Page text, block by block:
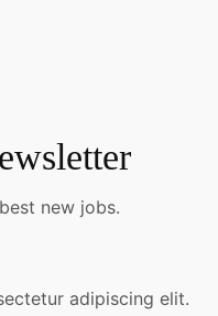
new jobs.
adipiscing elit.